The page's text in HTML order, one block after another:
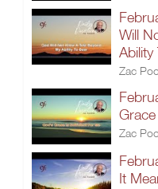
Will
Zac
Zac
It